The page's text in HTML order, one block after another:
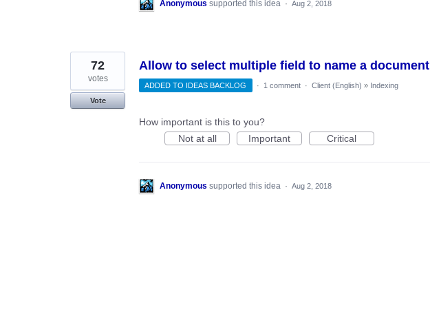
Anonymous supported this idea · Aug 2, 2018
Allow to select multiple field to name a document
72
votes
Vote
ADDED TO IDEAS BACKLOG · 1 comment · Client (English) » Indexing
How important is this to you?
Not at all
Important Critical
Anonymous supported this idea · Aug 2, 2018